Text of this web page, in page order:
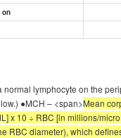
on
normal lymphocyte on the
●MCH – <span>Mean
x 10 ÷ RBC [in millions/
RBC diameter), which